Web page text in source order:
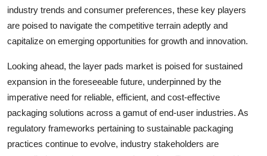
industry trends and consumer preferences, these key players
are poised to navigate the competitive terrain adeptly and
capitalize on emerging opportunities for growth and innovation.
Looking ahead, the layer pads market is poised for sustained
expansion in the foreseeable future, underpinned by the
imperative need for reliable, efficient, and cost-effective
packaging solutions across a gamut of end-user industries. As
regulatory frameworks pertaining to sustainable packaging
practices continue to evolve, industry stakeholders are